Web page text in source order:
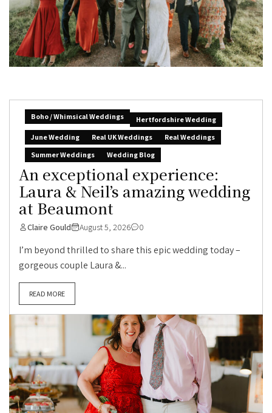
Boho / Whimsical Weddings
Hertfordshire Wedding
June Wedding
Real UK Weddings
Real Weddings
Summer Weddings
Wedding Blog
An exceptional experience:
Laura & Neil’s amazing wedding
at Beaumont
Claire Gould August 5, 2026 0
I’m beyond thrilled to share this epic wedding today –
gorgeous couple Laura &...
READ MORE